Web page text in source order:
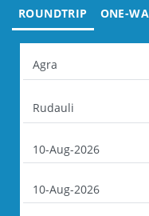
ROUNDTRIP ONE-